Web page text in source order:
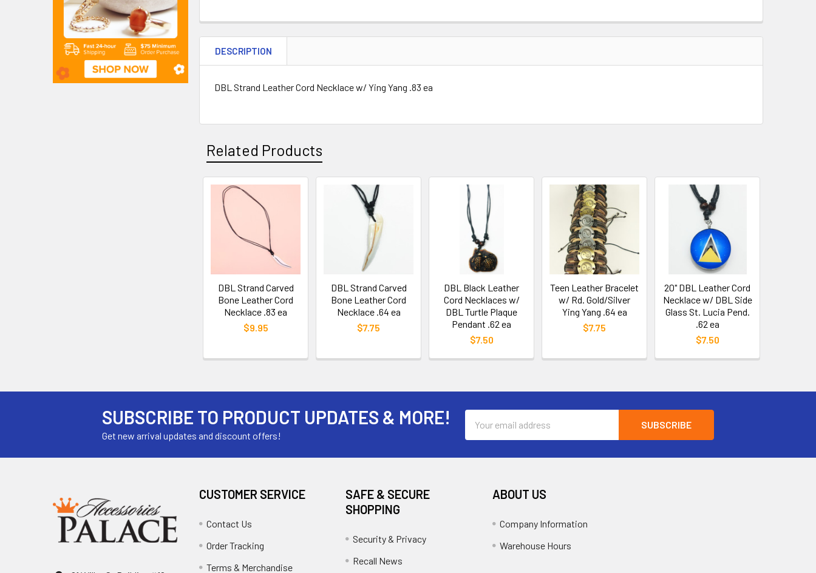
DESCRIPTION
DBL Strand Leather Cord Necklace w/ Ying Yang .83 ea
Related Products
DBL Strand Carved
Bone Leather Cord
Necklace .83 ea
$9.95
DBL Strand Carved
Bone Leather Cord
Necklace .64 ea
$7.75
DBL Black Leather
Cord Necklaces w/
DBL Turtle Plaque
Pendant .62 ea
$7.50
Teen Leather Bracelet
w/ Rd. Gold/Silver
Ying Yang .64 ea
$7.75
20" DBL Leather Cord
Necklace w/ DBL Side
Glass St. Lucia Pend.
.62 ea
$7.50
SUBSCRIBE TO PRODUCT UPDATES & MORE!
Get new arrival updates and discount offers!
Address
CUSTOMER SERVICE
Contact Us
Order Tracking
Terms & Merchandise
SAFE & SECURE
SHOPPING
Security & Privacy
Recall News
ABOUT US
Company Information
Warehouse Hours